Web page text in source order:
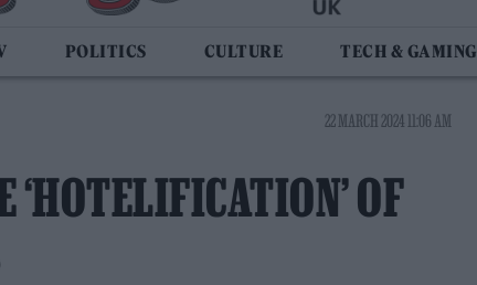
POLITICS CULTURE TECH & GAMING
22 MARCH 2024 11:06 AM
OF